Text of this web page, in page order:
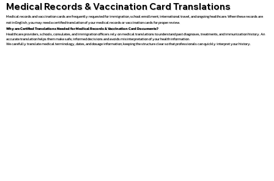
Medical Records & Vaccination Card Translations
Medical records and vaccination cards are frequently requested for immigration, school enrollment, international travel, and ongoing healthcare. When these records are
not in English, you may need a certified translation of your medical records or vaccination cards for proper review.
Why are Certified Translations Needed for Medical Records & Vaccination Card Documents?
Healthcare providers, schools, consulates, and immigration officers rely on medical translations to understand past diagnoses, treatments, and immunization history. An
accurate translation helps them make safe, informed decisions and avoids misinterpretation of your health information.
We carefully translate medical terminology, dates, and dosage information, keeping the structure clear so that professionals can quickly interpret your history.